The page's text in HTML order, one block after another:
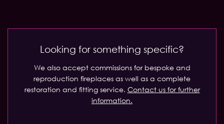
Looking for something specific?
We also accept commissions for bespoke and
reproduction fireplaces as well as a complete
restoration and fitting service. Contact us for further
information.